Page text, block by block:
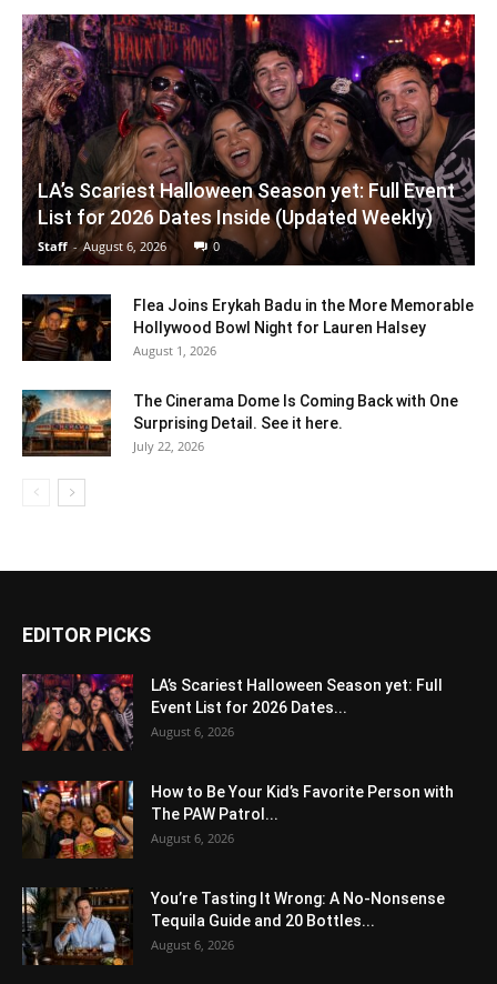
LA’s Scariest Halloween Season yet: Full Event
List for 2026 Dates Inside (Updated Weekly)
Staff - August 6, 2026 0
Flea Joins Erykah Badu in the More Memorable
Hollywood Bowl Night for Lauren Halsey
August 1, 2026
The Cinerama Dome Is Coming Back with One
Surprising Detail. See it here.
July 22, 2026
EDITOR PICKS
LA’s Scariest Halloween Season yet: Full
Event List for 2026 Dates...
August 6, 2026
How to Be Your Kid’s Favorite Person with
The PAW Patrol...
August 6, 2026
You’re Tasting It Wrong: A No-Nonsense
Tequila Guide and 20 Bottles...
August 6, 2026